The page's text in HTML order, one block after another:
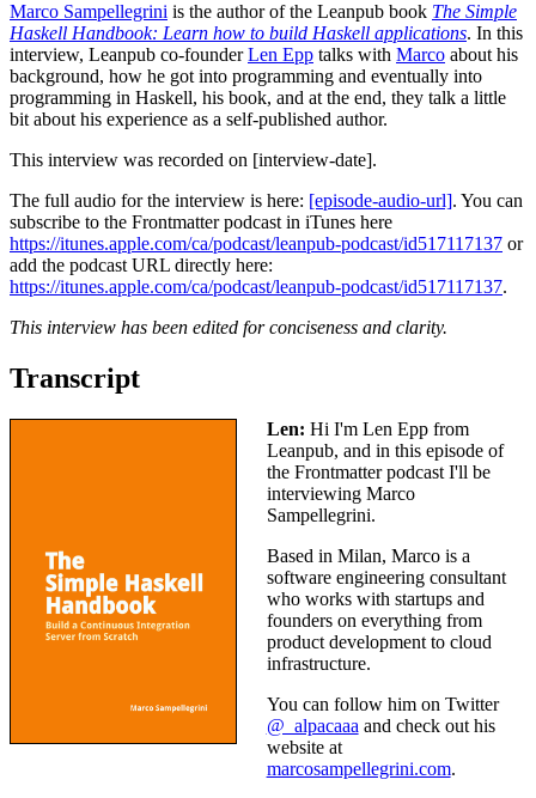
Marco Sampellegrini is the author of the Leanpub book The Simple
Haskell Handbook: Learn how to build Haskell applications. In this
interview, Leanpub co-founderLen Epp talks with Marco about his
background, how he got into programming and eventually into
programming in Haskell, his book, and at the end, they talk a little
bit about his experience as a self-published author.
This interview was recorded on [interview-date].
The full audio for the interview is here: [episode-audio-url]. You can
subscribe to the Frontmatter podcast in iTunes here
https://itunes.apple.com/ca/podcast/leanpub-podcast/id517117137 or
add the podcast URL directly here:
https://itunes.apple.com/ca/podcast/leanpub-podcast/id517117137.
This interview has been edited for conciseness and clarity.
Transcript
Len: Hi I'm Len Epp from
Leanpub, and in this episode of
the Frontmatter podcast I'll be
interviewing Marco
Sampellegrini.
Based in Milan, Marco is a
software engineering consultant
who works with startups and
founders on everything from
product development to cloud
infrastructure.
You can follow him on Twitter
@_alpacaaa and check out his
website at
marcosampellegrini.com.